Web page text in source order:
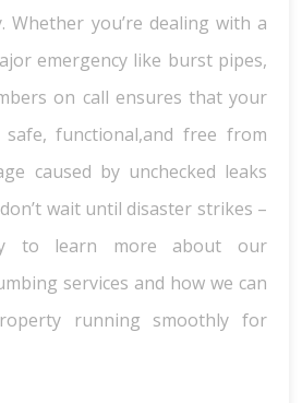
Whether you’re dealing with a
emergency like burst pipes,
on call ensures that your
functional,and free from
caused by unchecked leaks
wait until disaster strikes –
to learn more about our
services and how we can
running smoothly for